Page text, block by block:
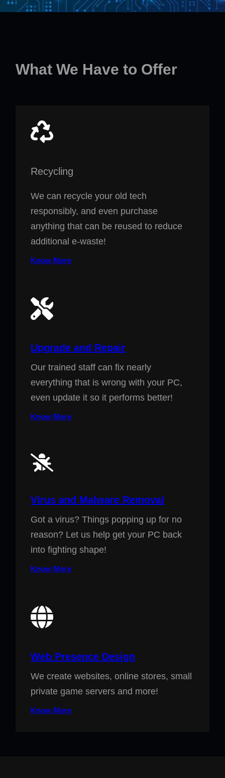
What We Have to Offer
Recycling
We can recycle your old tech
responsibly, and even purchase
anything that can be reused to reduce
additional e-waste!
Know More
Upgrade and Repair
Our trained staff can fix nearly
everything that is wrong with your PC,
even update it so it performs better!
Know More
Virus and Malware Removal
Got a virus? Things popping up for no
reason? Let us help get your PC back
into fighting shape!
Know More
Web Presence Design
We create websites, online stores, small
private game servers and more!
Know More